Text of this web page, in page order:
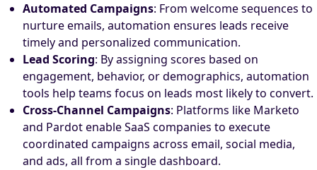
Automated Campaigns: From welcome sequences to
nurture emails, automation ensures leads receive
timely and personalized communication.
Lead Scoring: By assigning scores based on
engagement, behavior, or demographics, automation
tools help teams focus on leads most likely to convert.
Cross-Channel Campaigns: Platforms like Marketo
and Pardot enable SaaS companies to execute
coordinated campaigns across email, social media,
and ads, all from a single dashboard.